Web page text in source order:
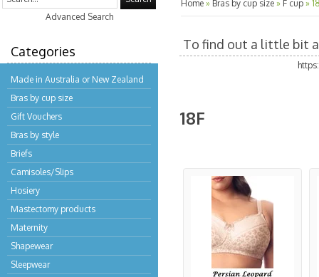
Advanced Search
Categories
Made in Australia or New Zealand
Bras by cup size
Gift Vouchers
Bras by style
Briefs
Camisoles/Slips
Hosiery
Mastectomy products
Maternity
Shapewear
Sleepwear
Home » Bras by cup size » F cup »
To find out a little bit
18F